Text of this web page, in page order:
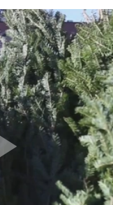
Play